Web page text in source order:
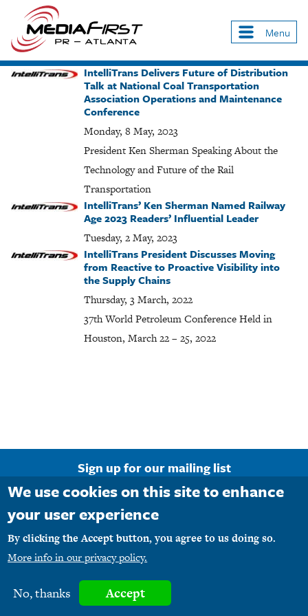
main
content
Main
navigation
Menu
IntelliTrans Delivers Future of Distribution
Talk at National Coal Transportation
Association Operations and Maintenance
Conference
Monday, 8 May, 2023
President Ken Sherman Speaking About the
Technology and Future of the Rail
Transportation
IntelliTrans’ Ken Sherman Named Railway
Age 2023 Readers’ Influential Leader
Tuesday, 2 May, 2023
IntelliTrans President Discusses Moving
from Reactive to Proactive Visibility into
the Supply Chains
Thursday, 3 March, 2022
37th World Petroleum Conference Held in
Houston, March 22 – 25, 2022
Sign up for our mailing list
Email Address
Copyright © 1990-2026 M1PR, Inc. d/b/a MediaFirst PR - Atlanta. All rights
reserved.
We use cookies on this site to enhance
your user experience
By clicking the Accept button, you agree to us doing so.
More info in our privacy policy.
No, thanks Accept